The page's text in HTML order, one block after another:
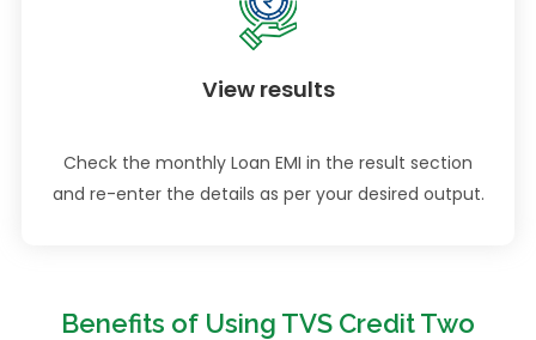
View results
Check the monthly Loan EMI in the result section
and re-enter the details as per your desired output.
Benefits of Using TVS Credit Two